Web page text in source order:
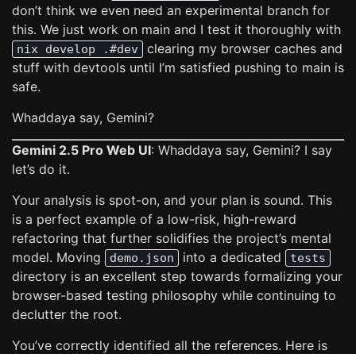
don’t think we even need an experimental branch for
this. We just work on main and I test it thoroughly with
nix develop .#dev
clearing my browser caches and
stuff with devtools until I’m satisfied pushing to main is
safe.
Whaddaya say, Gemini?
Gemini 2.5 Pro Web UI: Whaddaya say, Gemini? I say
let’s do it.
Your analysis is spot-on, and your plan is sound. This
is a perfect example of a low-risk, high-reward
refactoring that further solidifies the project’s mental
model. Moving
demo.json into a dedicated tests
directory is an excellent step towards formalizing your
browser-based testing philosophy while continuing to
declutter the root.
You’ve correctly identified all the references. Here is